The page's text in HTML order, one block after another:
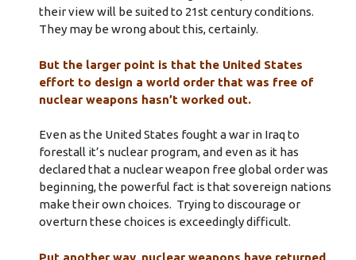
their view will be suited to 21st century conditions.
They may be wrong about this, certainly.
But the larger point is that the United States
effort to design a world order that was free of
nuclear weapons hasn’t worked out.
Even as the United States fought a war in Iraq to
forestall it’s nuclear program, and even as it has
declared that a nuclear weapon free global order was
beginning, the powerful fact is that sovereign nations
make their own choices. Trying to discourage or
overturn these choices is exceedingly difficult.
Put another way, nuclear weapons have returned